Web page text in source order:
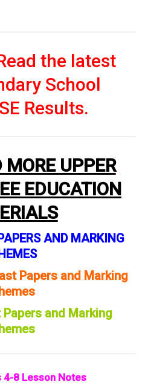
the latest
School
Results.
UPPER
EDUCATION
AND MARKING
Papers and Marking
Papers and Marking
4-8 Lesson Notes